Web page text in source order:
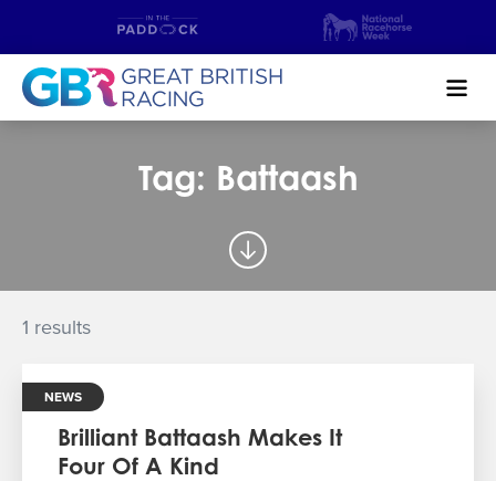
NEWS & CONTENT
GUIDE TO HORSE RACING
MEET THE JOCKEYS
Tag: Battaash
1 results
NEWS
Brilliant Battaash Makes It
Four Of A Kind